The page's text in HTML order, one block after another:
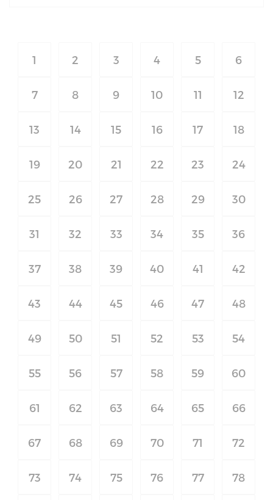
1 2 3 4 5 6
7 8 9 10 11 12
13 14 15 16 17 18
19 20 21 22 23 24
25 26 27 28 29 30
31 32 33 34 35 36
37 38 39 40 41 42
43 44 45 46 47 48
49 50 51 52 53 54
55 56 57 58 59 60
61 62 63 64 65 66
67 68 69 70 71 72
73 74 75 76 77 78